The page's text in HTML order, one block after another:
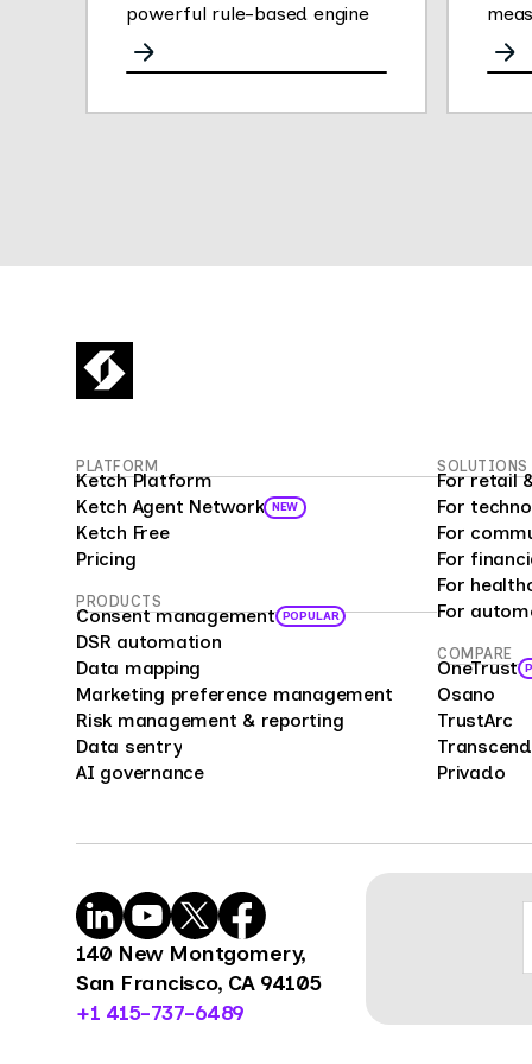
powerful rule-based engine
for any channel.
as a
bias
PLATFORM
Ketch Platform
Ketch Agent Network NEW
Ketch Free
Pricing
PRODUCTS
Consent management POPULAR
DSR automation
Data mapping
Marketing preference management
Risk management & reporting
Data sentry
AI governance
SOLUTIONS
For retail
For
For
For
For
For
COMPARE
OneTrust
Osano
TrustArc
Transcend
Privado
140 New Montgomery,
San Francisco, CA 94105
+1 415-737-6489